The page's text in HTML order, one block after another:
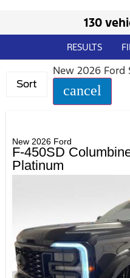
130
RESULTS
Sort
New 2026 Ford
cancel
New 2026 Ford
F-450SD
Platinum